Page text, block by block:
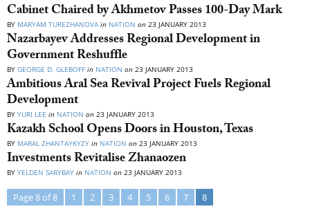
Cabinet Chaired by Akhmetov Passes 100-Day Mark
BY MARYAM TUREZHANOVA in NATION on 23 JANUARY 2013
Nazarbayev Addresses Regional Development in
Government Reshuffle
BY GEORGE D. GLEBOFF in NATION on 23 JANUARY 2013
Ambitious Aral Sea Revival Project Fuels Regional
Development
BY YURI LEE in NATION on 23 JANUARY 2013
Kazakh School Opens Doors in Houston, Texas
BY MARAL ZHANTAYKYZY in NATION on 23 JANUARY 2013
Investments Revitalise Zhanaozen
BY YELDEN SARYBAY in NATION on 23 JANUARY 2013
Page 8 of 8 1 2 3 4 5 6 7 8